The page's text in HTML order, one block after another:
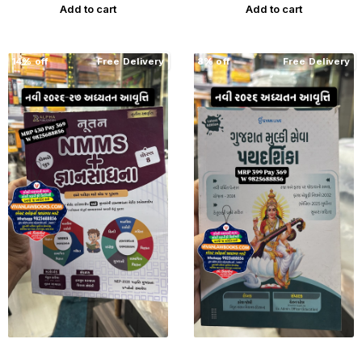
Kutch) Area Act 1958 - with
Add to cart
July 2026 Release SBD
Add to cart
14% off Free Delivery 8% off Free Delivery